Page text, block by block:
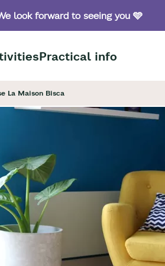
look forward to seeing you 🩵
Practical info
La Maison Bisca